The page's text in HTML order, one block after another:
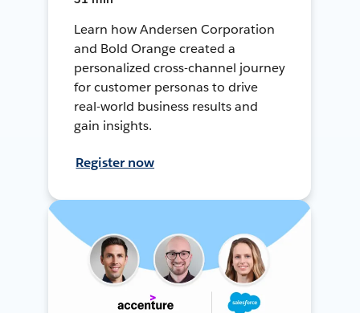
Learn how Andersen Corporation
and Bold Orange created a
personalized cross-channel journey
for customer personas to drive
real-world business results and
gain insights.
Register now